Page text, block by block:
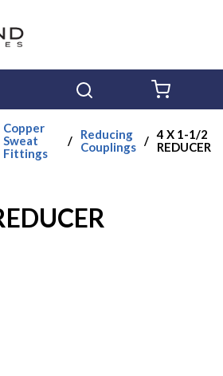
Copper
Sweat
Fittings
/
Reducing
Couplings / 4 X 1-1/2
REDUCER